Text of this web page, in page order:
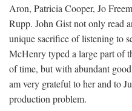
Aron, Patricia Cooper, Jo
Rupp. John Gist not only read
unique sacrifice of listening to
McHenry typed a large part of
of time, but with abundant
am very grateful to her and to
production problem.